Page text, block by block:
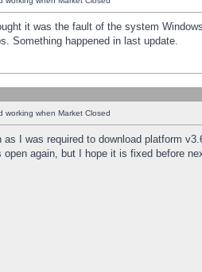
it was the fault of the system
Something happened in last update.
working when Market Closed
I was required to download platform
again, but I hope it is fixed before